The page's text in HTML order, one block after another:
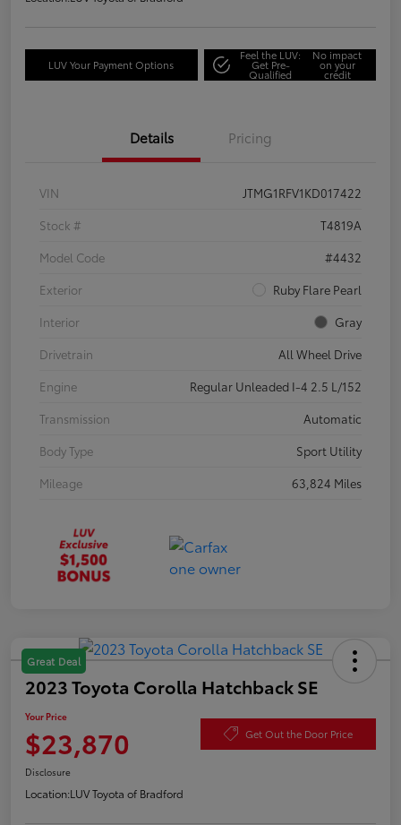
LUV Your Payment Options
Feel the LUV:
Get Pre-
Qualified
No impact
on your
credit
Details Pricing
VIN
JTMG1RFV1KD017422
Stock #
T4819A
Model Code
#4432
Exterior
Ruby Flare Pearl
Interior
Gray
Drivetrain
All Wheel Drive
Engine
Regular Unleaded I-4 2.5 L/152
Transmission
Automatic
Body Type
Sport Utility
Mileage
63,824 Miles
Great Deal
2023 Toyota Corolla Hatchback SE
Your Price
$23,870 Get Out the Door Price
Disclosure
Location:LUV Toyota of Bradford